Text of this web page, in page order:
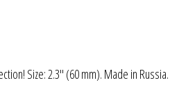
Size: 2.3" (60 mm). Made in Russia.